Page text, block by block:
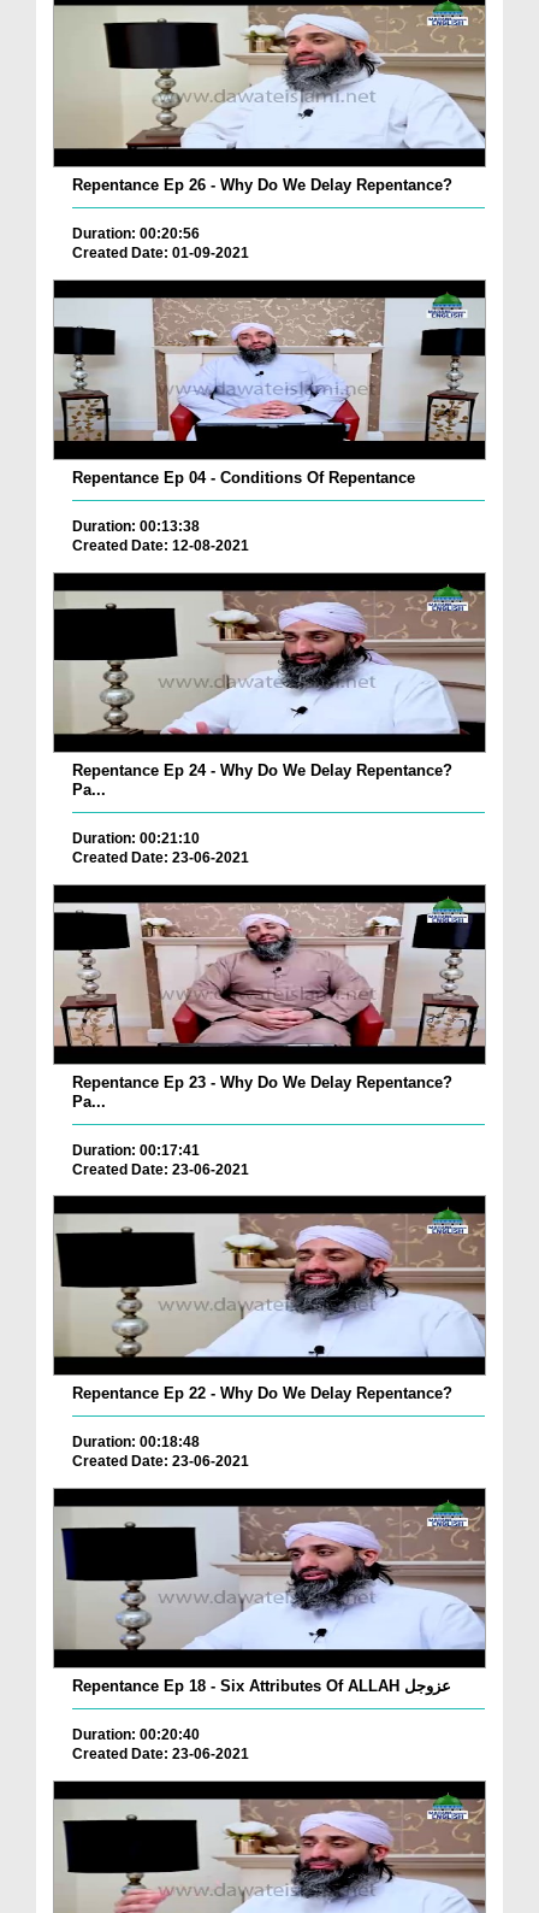
Repentance Ep 26 - Why Do We Delay Repentance?
Duration: 00:20:56
Created Date: 01-09-2021
Repentance Ep 04 - Conditions Of Repentance
Duration: 00:13:38
Created Date: 12-08-2021
Repentance Ep 24 - Why Do We Delay Repentance?
Pa...
Duration: 00:21:10
Created Date: 23-06-2021
Repentance Ep 23 - Why Do We Delay Repentance?
Pa...
Duration: 00:17:41
Created Date: 23-06-2021
Repentance Ep 22 - Why Do We Delay Repentance?
Duration: 00:18:48
Created Date: 23-06-2021
Repentance Ep 18 - Six Attributes Of ALLAH عزوجل
Duration: 00:20:40
Created Date: 23-06-2021